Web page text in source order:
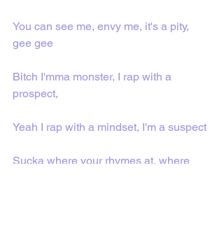
You can see me, envy me, it's a pity,
gee gee
Bitch I'mma monster, I rap with a
prospect,
Yeah I rap with a mindset, I'm a suspect
Sucka where your rhymes at, where